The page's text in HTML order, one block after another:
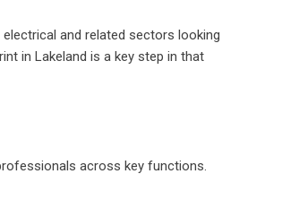
electrical and related sectors looking
in Lakeland is a key step in that
across key functions.